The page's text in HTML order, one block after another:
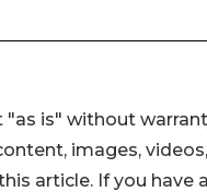
is" without
images,
article. If you have